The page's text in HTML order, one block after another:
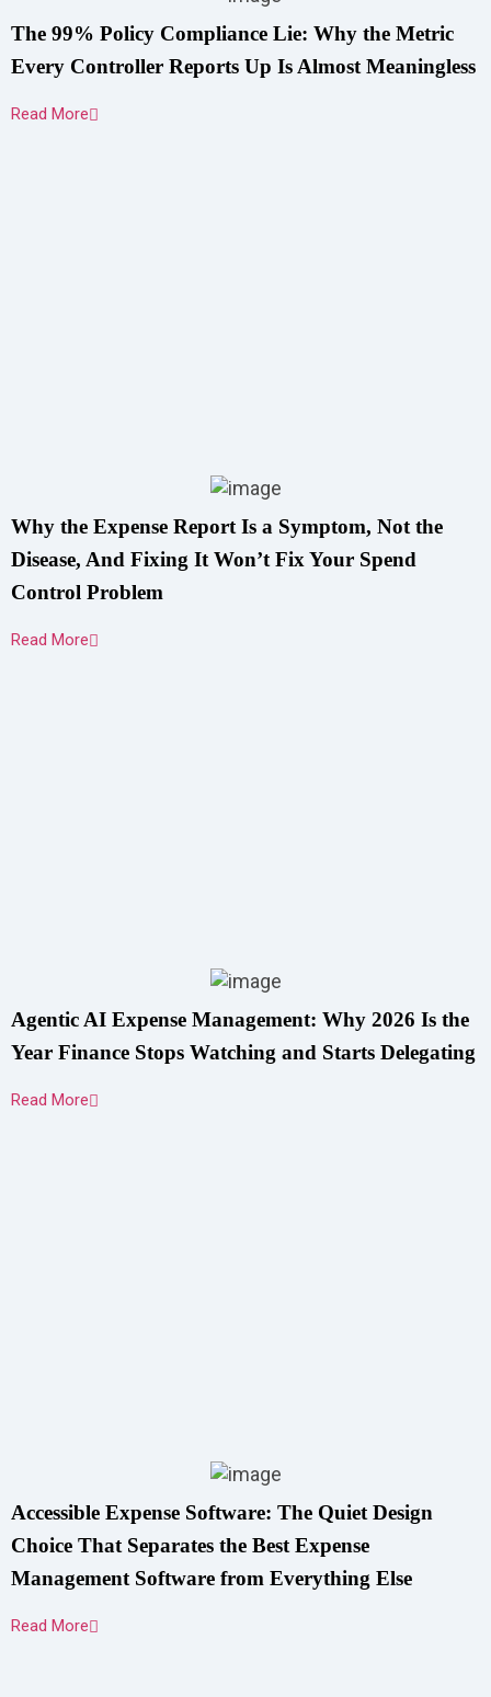
The 99% Policy Compliance Lie: Why the Metric
Every Controller Reports Up Is Almost Meaningless
Read More
Why the Expense Report Is a Symptom, Not the
Disease, And Fixing It Won’t Fix Your Spend
Control Problem
Read More
Agentic AI Expense Management: Why 2026 Is the
Year Finance Stops Watching and Starts Delegating
Read More
Accessible Expense Software: The Quiet Design
Choice That Separates the Best Expense
Management Software from Everything Else
Read More